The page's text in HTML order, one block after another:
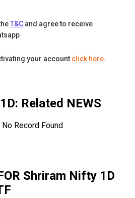
T&C and agree to receive
your account click here.
: Related NEWS
No Record Found
Shriram Nifty 1D